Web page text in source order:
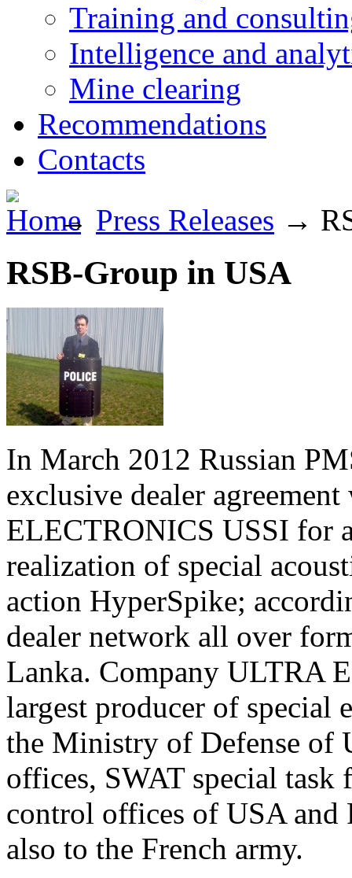
Training and
Intelligence and
Mine clearing
Recommendations
Contacts
→ Press Releases →
RSB-Group in USA
In March 2012 Russian
exclusive dealer
ELECTRONICS USSI for
realization of special
action HyperSpike;
dealer network all over
Lanka. Company ULTRA
largest producer of special
the Ministry of Defense of
offices, SWAT special task
control offices of USA
also to the French army.